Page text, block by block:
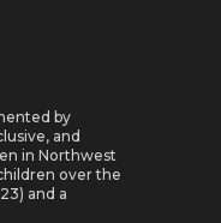
by
and
in Northwest
over the
and a